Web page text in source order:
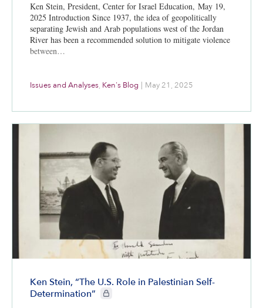
Ken Stein, President, Center for Israel Education, May 19,
2025 Introduction Since 1937, the idea of geopolitically
separating Jewish and Arab populations west of the Jordan
River has been a recommended solution to mitigate violence
between…
Issues and Analyses, Ken's Blog May 21, 2025
Ken Stein, “The U.S. Role in Palestinian Self-
Determination”
CIE+ members only